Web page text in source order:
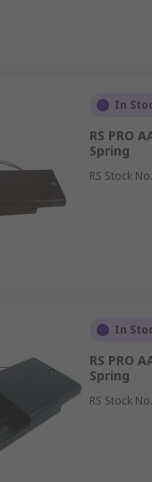
solutions byIn
RS PRO
Spring
RS Stock No.
In
RS PRO
Spring
RS Stock No.